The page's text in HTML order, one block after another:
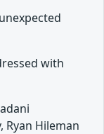
with
Ryan Hileman